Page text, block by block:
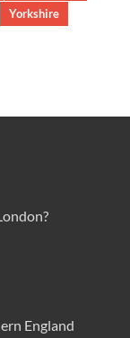
Yorkshire
England